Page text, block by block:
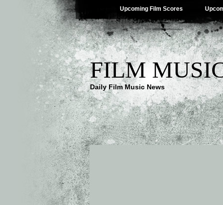
Upcoming Film Scores
FILM
Daily Film Music News